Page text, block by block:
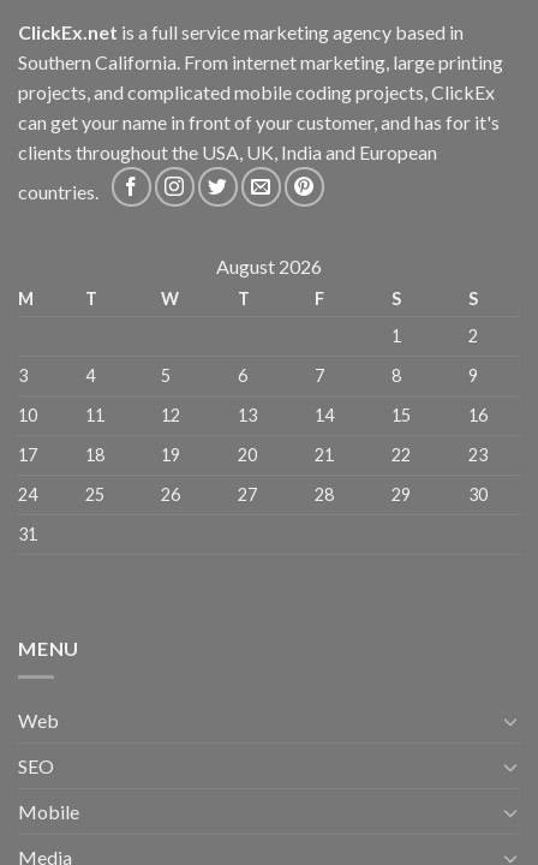
ClickEx.net is a full service marketing agency based in
Southern California. From internet marketing, large printing
projects, and complicated mobile coding projects, ClickEx
can get your name in front of your customer, and has for it's
clients throughout the USA, UK, India and European
countries.
August 2026
M T W T F S
S
1
2
3
4 5 6 7 8
9
10
11 12 13 14 15
16
17
18 19 20 21 22
23
24
25 26 27 28 29
30
31
MENU
Web
SEO
Mobile
Media